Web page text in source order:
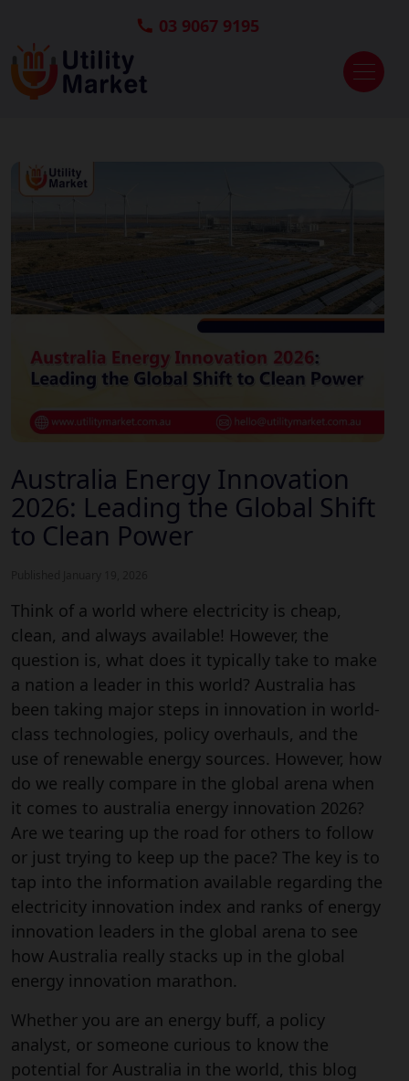
03 9067 9195
Australia Energy Innovation
2026: Leading the Global Shift
to Clean Power
Think of a world where electricity is cheap,
clean, and always available! However, the
question is, what does it typically take to make
a nation a leader in this world? Australia has
been taking major steps in innovation in world-
class technologies, policy overhauls, and the
use of renewable energy sources. However, how
do we really compare in the global arena when
it comes to australia energy innovation 2026?
Are we tearing up the road for others to follow
or just trying to keep up the pace? The key is to
tap into the information available regarding the
electricity innovation index and ranks of energy
innovation leaders in the global arena to see
how Australia really stacks up in the global
energy innovation marathon.
Whether you are an energy buff, a policy
analyst, or someone curious to know the
potential for Australia in the world, this blog